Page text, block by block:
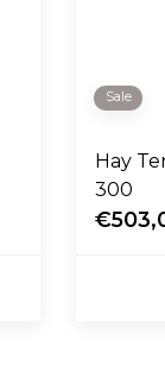
Sale
Hay
300